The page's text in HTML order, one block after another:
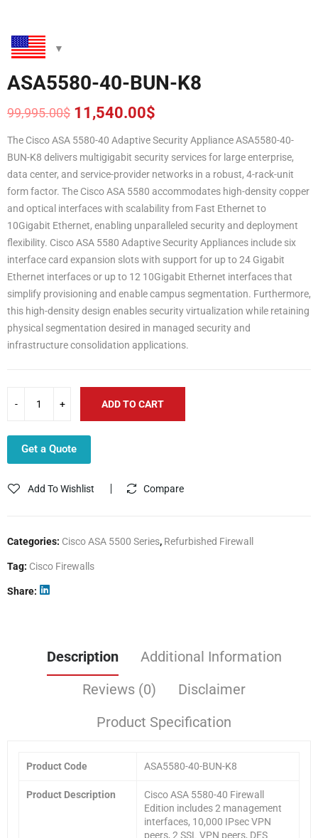
ASA5580-40-BUN-K8
99,995.00$
Original
price
was:
99,995.00$.
11,540.00$
Current
price
is:
11,540.00$.
The Cisco ASA 5580-40 Adaptive Security Appliance ASA5580-40-
BUN-K8 delivers multigigabit security services for large enterprise,
data center, and service-provider networks in a robust, 4-rack-unit
form factor. The Cisco ASA 5580 accommodates high-density copper
and optical interfaces with scalability from Fast Ethernet to
10Gigabit Ethernet, enabling unparalleled security and deployment
flexibility. Cisco ASA 5580 Adaptive Security Appliances include six
interface card expansion slots with support for up to 24 Gigabit
Ethernet interfaces or up to 12 10Gigabit Ethernet interfaces that
simplify provisioning and enable campus segmentation. Furthermore,
this high-density design enables security virtualization while retaining
physical segmentation desired in managed security and
infrastructure consolidation applications.
ADD TO CART
Get a Quote
Add To Wishlist Compare
Categories: Cisco ASA 5500 Series, Refurbished Firewall
Tag: Cisco Firewalls
Share
Description
Additional Information
Reviews (0)
Disclaimer
Product Specification
Product Code ASA5580-40-BUN-K8
Product Description
Cisco ASA 5580-40 Firewall
Edition includes 2 management
interfaces, 10,000 IPsec VPN
peers, 2 SSL VPN peers, DES